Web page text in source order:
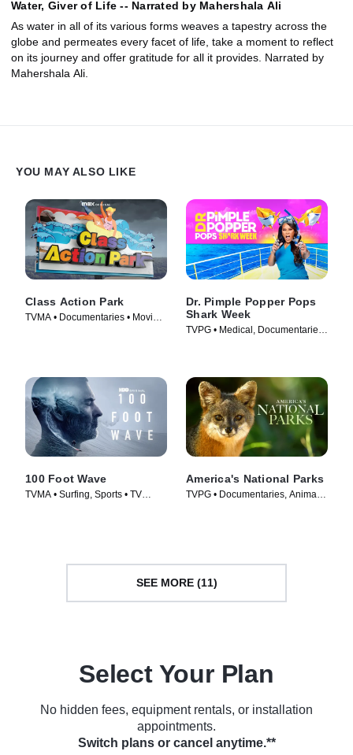
Water, Giver of Life -- Narrated by Mahershala Ali
As water in all of its various forms weaves a tapestry across the
globe and permeates every facet of life, take a moment to reflect
on its journey and offer gratitude for all it provides. Narrated by
Mahershala Ali.
YOU MAY ALSO LIKE
Class Action Park
TVMA • Documentaries • Movie
Dr. Pimple Popper Pops
Shark Week
TVPG • Medical, Documentaries
100 Foot Wave
TVMA • Surfing, Sports • TV
America's National Parks
TVPG • Documentaries, Animals
SEE MORE (11)
Select Your Plan
No hidden fees, equipment rentals, or installation
appointments.
Switch plans or cancel anytime.**